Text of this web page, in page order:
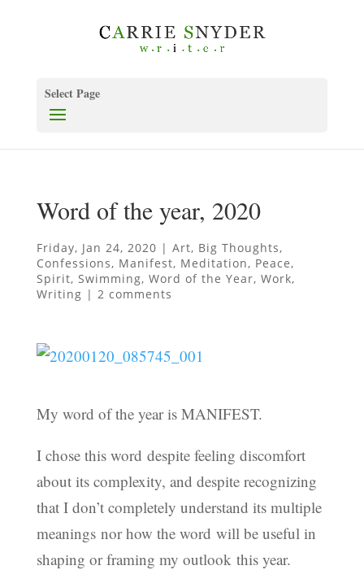
Select Page
Word of the year, 2020
Friday, Jan 24, 2020 | Art, Big Thoughts,
Confessions, Manifest, Meditation, Peace,
Spirit, Swimming, Word of the Year, Work,
Writing | 2 comments
My word of the year is MANIFEST.
I chose this word despite feeling discomfort
about its complexity, and despite recognizing
that I don’t completely understand its multiple
meanings nor how the word will be useful in
shaping or framing my outlook this year.